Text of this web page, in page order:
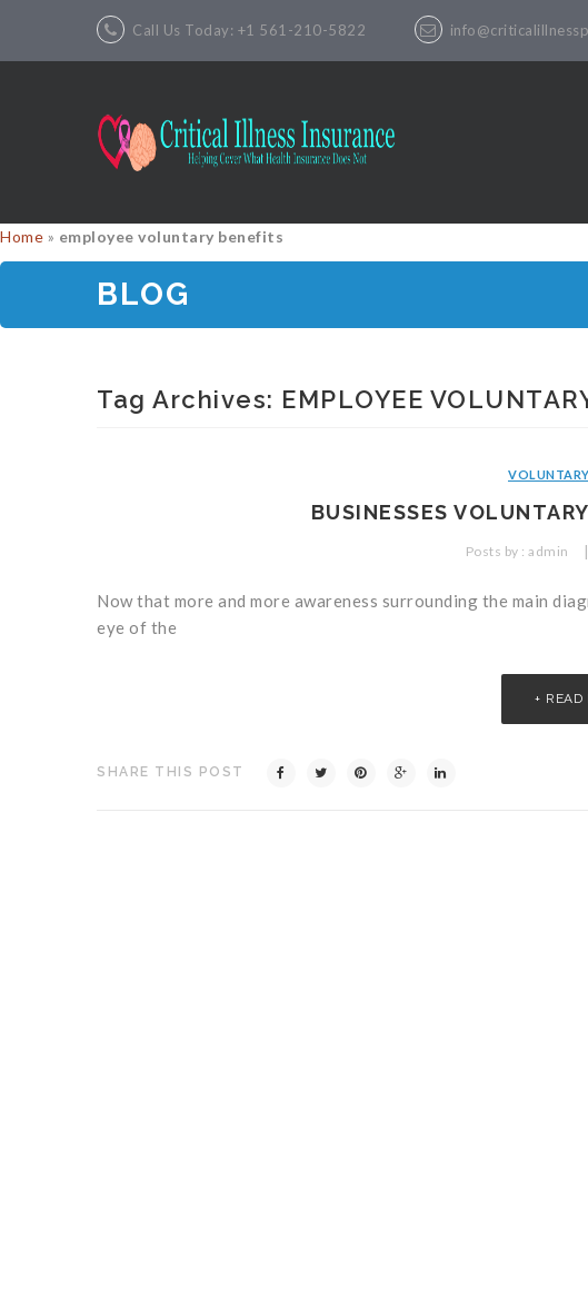
Call Us Today: +1 561-210-5822
Home » employee voluntary benefits
BLOG
Tag Archives: EMPLOYEE
BUSINESSES
Posts by : admin
Now that more and more awareness surrounding the main
eye of the
READ
SHARE THIS POST